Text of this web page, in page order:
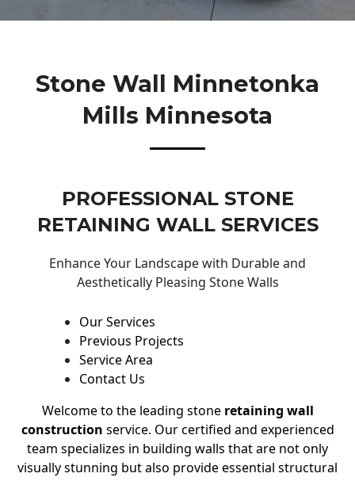
Stone Wall Minnetonka
Mills Minnesota
PROFESSIONAL STONE
RETAINING WALL SERVICES
Enhance Your Landscape with Durable and
Aesthetically Pleasing Stone Walls
Our Services
Previous Projects
Service Area
Contact Us
Welcome to the leading stone retaining wall
construction service. Our certified and experienced
team specializes in building walls that are not only
visually stunning but also provide essential structural